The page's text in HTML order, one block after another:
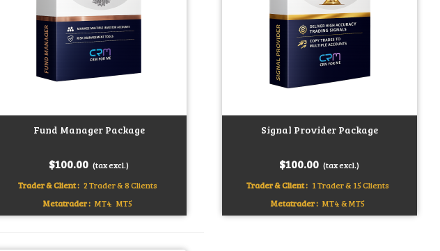
Add to cart
Fund Manager Package
$100.00 (tax excl.)
Trader & Client : 2 Trader & 8 Clients
Metatrader : MT4 MT5
Add to cart
Signal Provider Package
$100.00 (tax excl.)
Trader & Client : 1 Trader & 15 Clients
Metatrader : MT4 & MT5